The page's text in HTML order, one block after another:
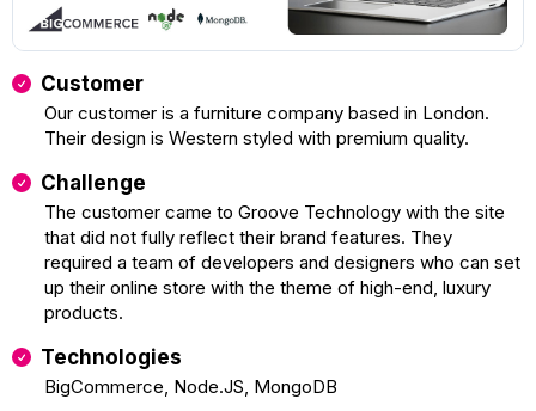
Customer
Our customer is a furniture company based in London.
Their design is Western styled with premium quality.
Challenge
The customer came to Groove Technology with the site
that did not fully reflect their brand features. They
required a team of developers and designers who can set
up their online store with the theme of high-end, luxury
products.
Technologies
BigCommerce, Node.JS, MongoDB